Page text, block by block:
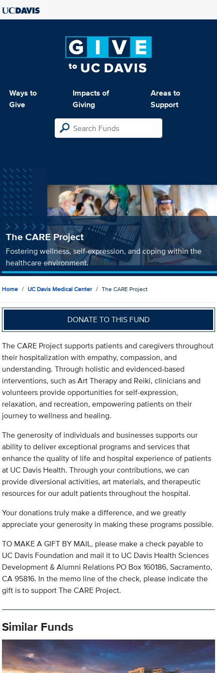
Ways to
Give
Impacts of
Giving
Areas to
Support
The CARE Project
Fostering wellness, self-expression, and coping within the
healthcare environment.
Home UC Davis Medical Center The CARE Project
DONATE TO THIS FUND
The CARE Project supports patients and caregivers throughout
their hospitalization with empathy, compassion, and
understanding. Through holistic and evidenced-based
interventions, such as Art Therapy and Reiki, clinicians and
volunteers provide opportunities for self-expression,
relaxation, and recreation, empowering patients on their
journey to wellness and healing.
The generosity of individuals and businesses supports our
ability to deliver exceptional programs and services that
enhance the quality of life and hospital experience of patients
at UC Davis Health. Through your contributions, we can
provide diversional activities, art materials, and therapeutic
resources for our adult patients throughout the hospital.
Your donations truly make a difference, and we greatly
appreciate your generosity in making these programs possible.
TO MAKE A GIFT BY MAIL, please make a check payable to
UC Davis Foundation and mail it to UC Davis Health Sciences
Development & Alumni Relations PO Box 160186, Sacramento,
CA 95816. In the memo line of the check, please indicate the
gift is to support The CARE Project.
Similar Funds